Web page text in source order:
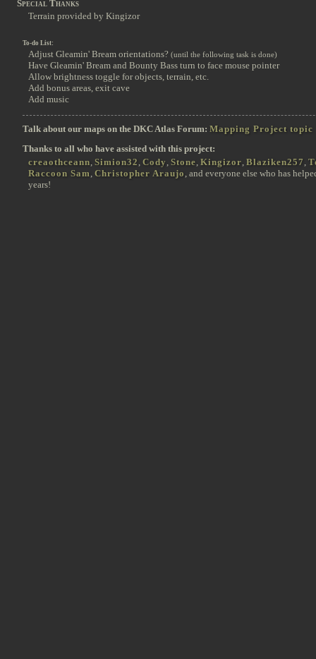
Special Thanks
Terrain provided by Kingizor
To-do List:
Adjust Gleamin' Bream orientations? (until the following task is done)
Have Gleamin' Bream and Bounty Bass turn to face mouse pointer
Allow brightness toggle for objects, terrain, etc.
Add bonus areas, exit cave
Add music
Talk about our maps on the DKC Atlas Forum: Mapping Project topic
Thanks to all who have assisted with this project:
creaothceann, Simion32 , Cody , Stone, Kingizor, Blaziken257 ,
Raccoon Sam, Christopher Araujo , and everyone else who has
years!